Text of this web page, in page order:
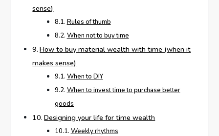
sense)
Rules of thumb
When not to buy time
How to buy material wealth with time (when it
makes sense)
When to DIY
When to invest time to purchase better
goods
Designing your life for time wealth
Weekly rhythms